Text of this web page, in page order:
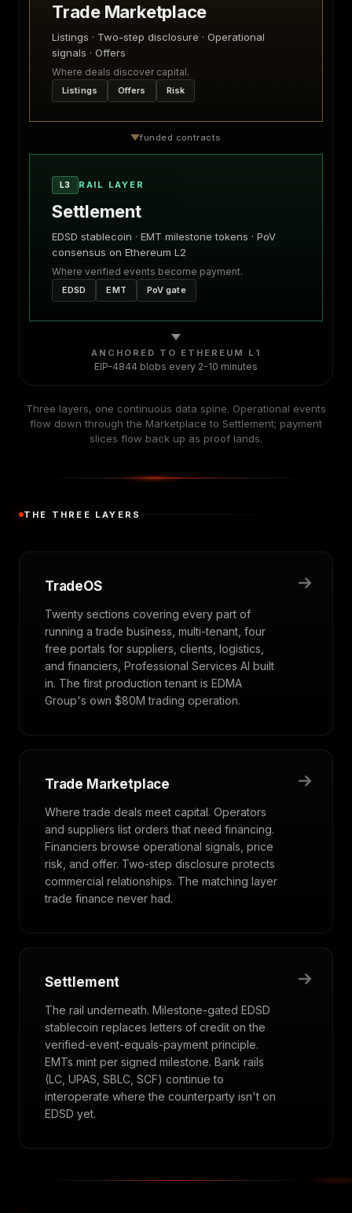
Trade Marketplace
Listings · Two-step disclosure · Operational
signals · Offers
Where deals discover capital.
Listings Offers Risk
funded contracts
L3 RAIL LAYER
Settlement
EDSD stablecoin · EMT milestone tokens · PoV
consensus on Ethereum L2
Where verified events become payment.
EDSD EMT PoV gate
ANCHORED TO ETHEREUM L1
EIP-4844 blobs every 2-10 minutes
Three layers, one continuous data spine. Operational events
flow down through the Marketplace to Settlement; payment
slices flow back up as proof lands.
THE THREE LAYERS
TradeOS
Twenty sections covering every part of
running a trade business, multi-tenant, four
free portals for suppliers, clients, logistics,
and financiers, Professional Services AI built
in. The first production tenant is EDMA
Group's own $80M trading operation.
Trade Marketplace
Where trade deals meet capital. Operators
and suppliers list orders that need financing.
Financiers browse operational signals, price
risk, and offer. Two-step disclosure protects
commercial relationships. The matching layer
trade finance never had.
Settlement
The rail underneath. Milestone-gated EDSD
stablecoin replaces letters of credit on the
verified-event-equals-payment principle.
EMTs mint per signed milestone. Bank rails
(LC, UPAS, SBLC, SCF) continue to
interoperate where the counterparty isn't on
EDSD yet.